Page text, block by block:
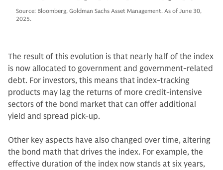
Source: Bloomberg, Goldman Sachs Asset Management. As of June 30,
2025.
The result of this evolution is that nearly half of the index
is now allocated to government and government-related
debt. For investors, this means that index-tracking
products may lag the returns of more credit-intensive
sectors of the bond market that can offer additional
yield and spread pick-up.
Other key aspects have also changed over time, altering
the bond math that drives the index. For example, the
effective duration of the index now stands at six years,